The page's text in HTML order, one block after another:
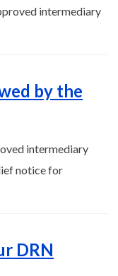
intermediary
by the
intermediary
notice for
DRN